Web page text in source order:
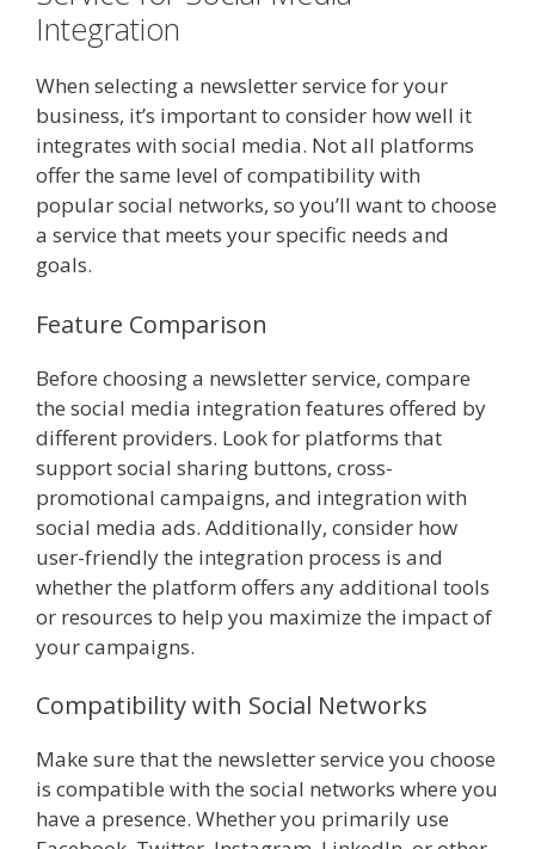
Integration
When selecting a newsletter service for your
business, it’s important to consider how well it
integrates with social media. Not all platforms
offer the same level of compatibility with
popular social networks, so you’ll want to choose
a service that meets your specific needs and
goals.
Feature Comparison
Before choosing a newsletter service, compare
the social media integration features offered by
different providers. Look for platforms that
support social sharing buttons, cross-
promotional campaigns, and integration with
social media ads. Additionally, consider how
user-friendly the integration process is and
whether the platform offers any additional tools
or resources to help you maximize the impact of
your campaigns.
Compatibility with Social Networks
Make sure that the newsletter service you choose
is compatible with the social networks where you
have a presence. Whether you primarily use